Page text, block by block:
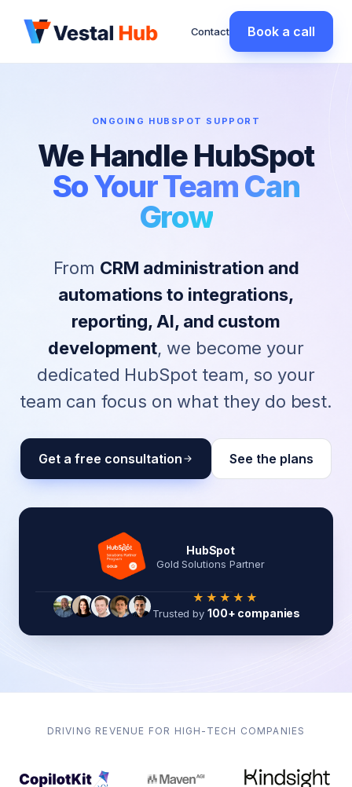
Contact Book a call
ONGOING HUBSPOT SUPPORT
We Handle HubSpot
So Your Team Can
Grow
From CRM administration and
automations to integrations,
reporting, AI, and custom
development, we become your
dedicated HubSpot team, so your
team can focus on what they do best.
Get a free consultation See the plans
HubSpot
Gold Solutions Partner
★★★★★
Trusted by100+ companies
DRIVING REVENUE FOR HIGH-TECH COMPANIES